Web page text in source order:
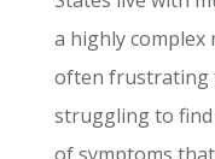
a highly complex
often frustrating
struggling to